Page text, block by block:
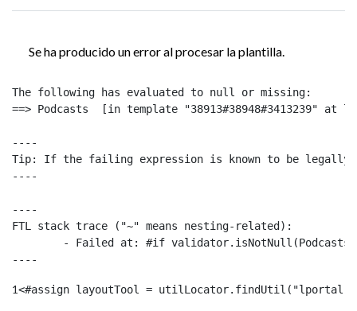
Se ha producido un error al procesar la plantilla.
The following has evaluated to null or missing:
==> Podcasts  [in template "38913#38948#3413239" at
----
Tip: If the failing expression is known to be legally
----
----
FTL stack trace ("~" means nesting-related):
----
1<#assign layoutTool = utilLocator.findUtil("lportal-